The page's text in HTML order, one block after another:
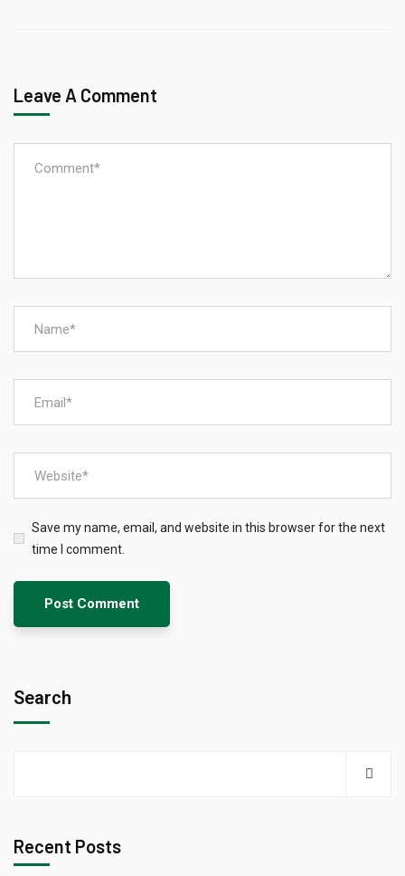
Leave A Comment
Save my name, email, and website in this browser for the next
time I comment.
Search
Recent Posts